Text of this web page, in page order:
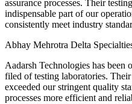
assurance processes. Their
indispensable part of our
consistently meet industry
Abhay Mehrotra Delta
Aadarsh Technologies has
filed of testing laboratories.
exceeded our stringent quality
processes more efficient and